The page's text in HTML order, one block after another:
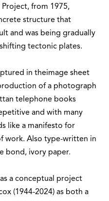
Project, from 1975,
structure that
and was being gradually
tectonic plates.
in theimage sheet
of a photograph
telephone books
and with many
like a manifesto for
work. Also type-written in
bond, ivory paper.
a conceptual project
(1944-2024) as both a